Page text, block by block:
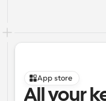
App store
All your